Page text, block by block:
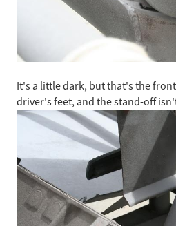
It's a little dark, but that's the
driver's feet, and the stand-off